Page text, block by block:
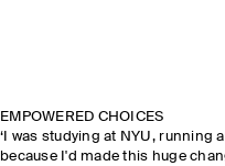
EMPOWERED CHOICES
‘I was studying at NYU, running
because I'd made this huge